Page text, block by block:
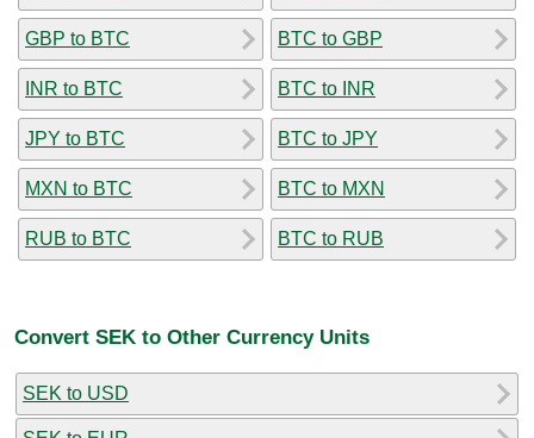
GBP to BTC
INR to BTC
JPY to BTC
MXN to BTC
RUB to BTC
BTC to GBP
BTC to INR
BTC to JPY
BTC to MXN
BTC to RUB
Convert SEK to Other Currency Units
SEK to USD